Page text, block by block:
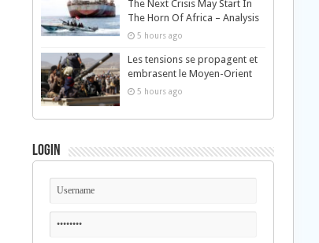
The Next Crisis May Start In
The Horn Of Africa – Analysis
5 hours ago
Les tensions se propagent et
embrasent le Moyen-Orient
5 hours ago
Login